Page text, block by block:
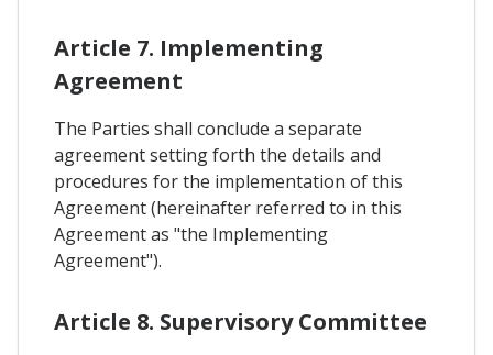
Article 7. Implementing
Agreement
The Parties shall conclude a separate
agreement setting forth the details and
procedures for the implementation of this
Agreement (hereinafter referred to in this
Agreement as "the Implementing
Agreement").
Article 8. Supervisory Committee